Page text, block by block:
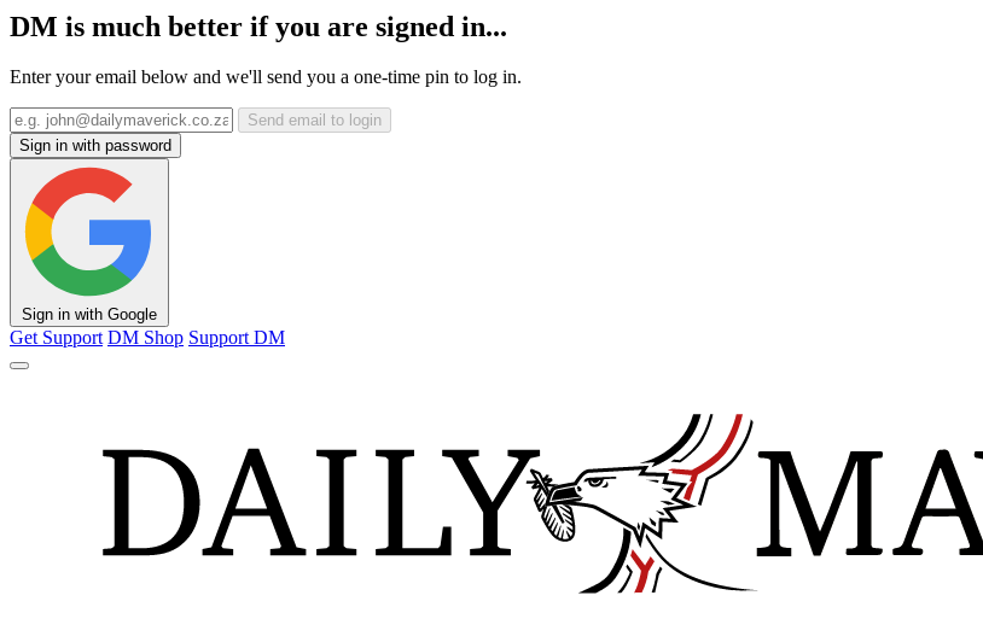
DM is much better if you are signed in...
Enter your email below and we'll send you a one-time pin to log in.
Send email to login
Sign in with password
Sign in with Google
Get Support DM Shop Support DM